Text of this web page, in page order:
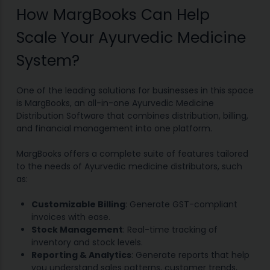
How MargBooks Can Help
Scale Your Ayurvedic Medicine
System?
One of the leading solutions for businesses in this space
is MargBooks, an all-in-one Ayurvedic Medicine
Distribution Software that combines distribution, billing,
and financial management into one platform.
MargBooks offers a complete suite of features tailored
to the needs of Ayurvedic medicine distributors, such
as:
Customizable Billing: Generate GST-compliant
invoices with ease.
Stock Management: Real-time tracking of
inventory and stock levels.
Reporting & Analytics: Generate reports that help